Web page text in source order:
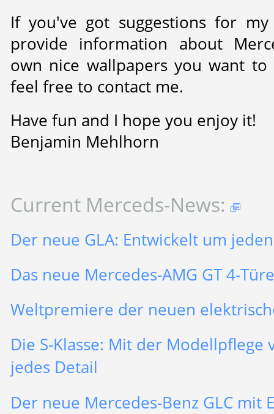
If you've got suggestions for
provide information about
own nice wallpapers you want
feel free to contact me.
Have fun and I hope you enjoy it!
Benjamin Mehlhorn
Current Merceds-News:
Der neue GLA: Entwickelt um
Das neue Mercedes-AMG GT 4-
Weltpremiere der neuen
Die S-Klasse: Mit der
jedes Detail
Der neue Mercedes-Benz GLC mit